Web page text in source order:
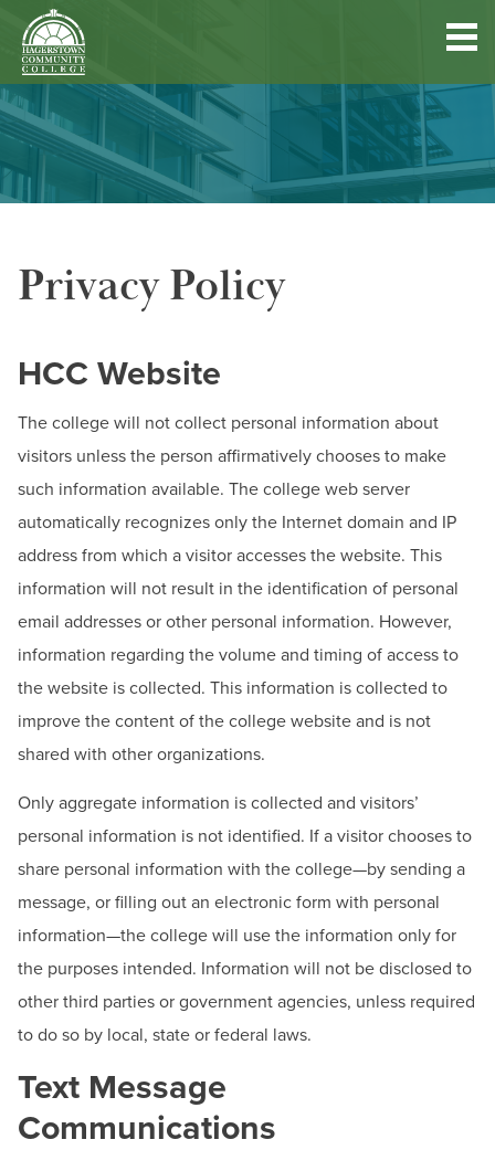
Quick
Links
Hagerstown
Community
College
Skip
to
main
content
Main
menu
DISCOVER HCC
FIND PROGRAMS & COURSES
BECOME A STUDENT
ACCESS RESOURCES
BUILD WORKFORCE & COMMUNITY
Current Students
Donors, Alumni, & Friends
Employment
Athletics
Privacy Policy
HCC Website
The college will not collect personal information about
visitors unless the person affirmatively chooses to make
such information available. The college web server
automatically recognizes only the Internet domain and IP
address from which a visitor accesses the website. This
information will not result in the identification of personal
email addresses or other personal information. However,
information regarding the volume and timing of access to
the website is collected. This information is collected to
improve the content of the college website and is not
shared with other organizations.
Only aggregate information is collected and visitors’
personal information is not identified. If a visitor chooses to
share personal information with the college—by sending a
message, or filling out an electronic form with personal
information—the college will use the information only for
the purposes intended. Information will not be disclosed to
other third parties or government agencies, unless required
to do so by local, state or federal laws.
Text Message
Communications